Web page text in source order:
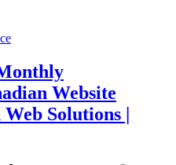
Website
Solutions |